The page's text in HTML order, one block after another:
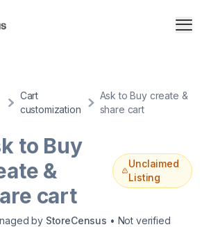
Cart
customization
Ask to Buy create &
share cart
to Buy
&
cart
Unclaimed
Listing
by StoreCensus • Not verified